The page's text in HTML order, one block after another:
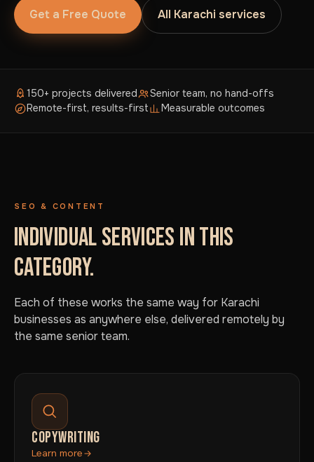
Get a Free Quote All Karachi services
150+ projects delivered
Senior team, no hand-offs
Remote-first, results-first
Measurable outcomes
SEO & CONTENT
INDIVIDUAL SERVICES IN THIS
CATEGORY.
Each of these works the same way for Karachi
businesses as anywhere else, delivered remotely by
the same senior team.
COPYWRITING
Learn more